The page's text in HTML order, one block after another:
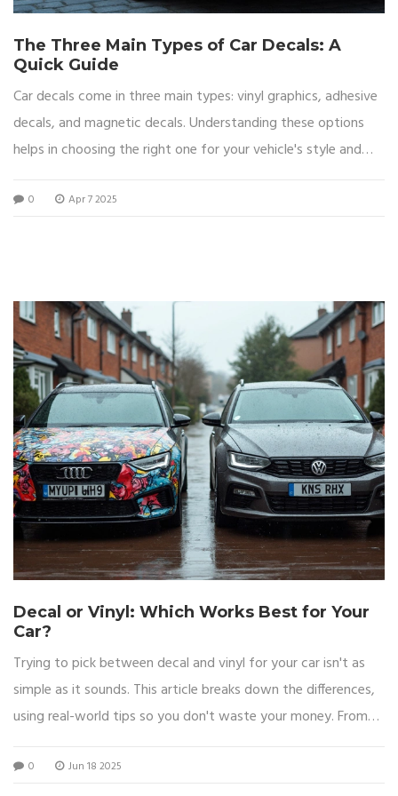
The Three Main Types of Car Decals: A
Quick Guide
Car decals come in three main types: vinyl graphics, adhesive
decals, and magnetic decals. Understanding these options
helps in choosing the right one for your vehicle's style and
of application, or reusability. Discover how these decals can
0 Apr 7 2025
Decal or Vinyl: Which Works Best for Your
Car?
Trying to pick between decal and vinyl for your car isn't as
simple as it sounds. This article breaks down the differences,
using real-world tips so you don't waste your money. From
pick what's right for your ride. You'll get clear answers, smart
0 Jun 18 2025